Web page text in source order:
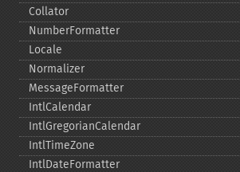
Collator
NumberFormatter
Locale
Normalizer
MessageFormatter
IntlCalendar
IntlGregorianCalendar
IntlTimeZone
IntlDateFormatter